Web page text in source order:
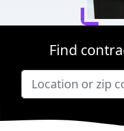
Find